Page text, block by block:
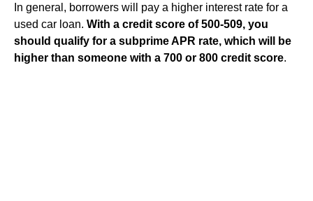
In general, borrowers will pay a higher interest rate for a
used car loan. With a credit score of 500-509, you
should qualify for a subprime APR rate, which will be
higher than someone with a 700 or 800 credit score.